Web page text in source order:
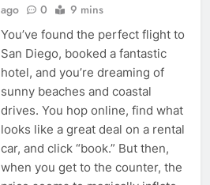
ago
0 9 mins
You’ve found the perfect flight to
San Diego, booked a fantastic
hotel, and you’re dreaming of
sunny beaches and coastal
drives. You hop online, find what
looks like a great deal on a rental
car, and click “book.” But then,
when you get to the counter, the